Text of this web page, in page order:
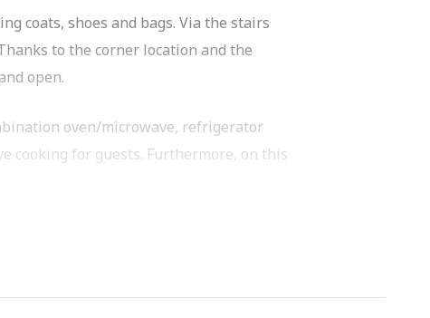
coats, shoes and bags. Via the stairs
to the corner location and the
open.
oven/microwave, refrigerator
cooking for guests. Furthermore, on this
to an additional private storage